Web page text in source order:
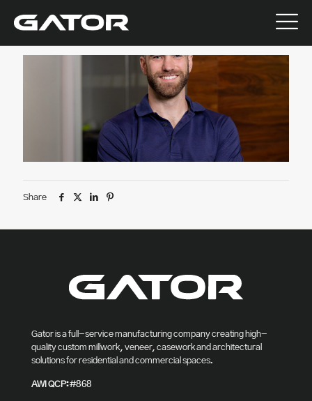
Share
Gator is a full-service manufacturing company creating high-
quality custom millwork, veneer, casework and architectural
solutions for residential and commercial spaces.
AWI QCP:#868